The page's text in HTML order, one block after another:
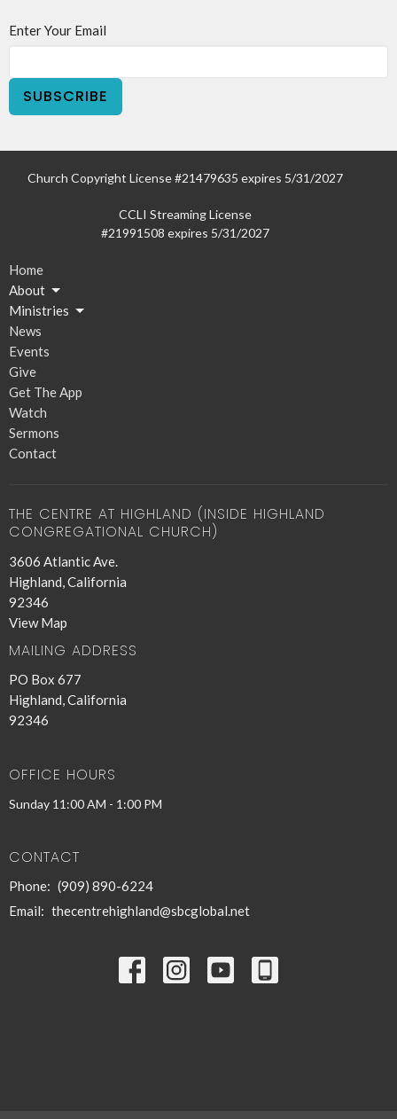
Enter Your Email
SUBSCRIBE
Church Copyright License #21479635 expires 5/31/2027
CCLI Streaming License
#21991508 expires 5/31/2027
Home
About
Ministries
News
Events
Give
Get The App
Watch
Sermons
Contact
THE CENTRE AT HIGHLAND (INSIDE HIGHLAND
CONGREGATIONAL CHURCH)
3606 Atlantic Ave.
Highland, California
92346
View Map
MAILING ADDRESS
PO Box 677
Highland, California
92346
OFFICE HOURS
Sunday 11:00 AM - 1:00 PM
CONTACT
Phone: (909) 890-6224
Email: thecentrehighland@sbcglobal.net